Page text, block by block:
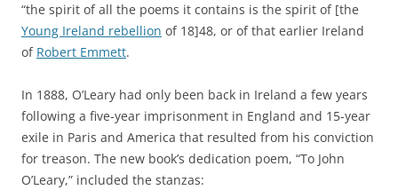
“the spirit of all the poems it contains is the spirit of [the
Young Ireland rebellion of 18]48, or of that earlier Ireland
of Robert Emmett.
In 1888, O’Leary had only been back in Ireland a few years
following a five-year imprisonment in England and 15-year
exile in Paris and America that resulted from his conviction
for treason. The new book’s dedication poem, “To John
O’Leary,” included the stanzas: